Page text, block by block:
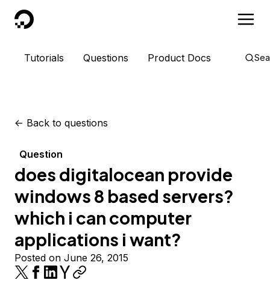
DigitalOcean
Tutorials Questions Product Docs
<- Back to questions
Question
does digitalocean provide
windows 8 based servers?
which i can computer
applications i want?
Posted on June 26, 2015